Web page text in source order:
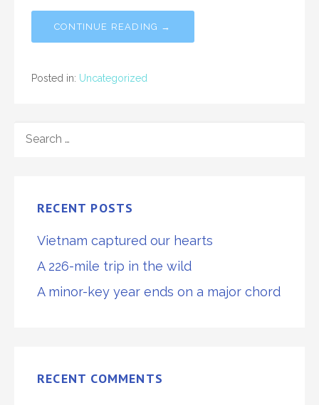
CONTINUE READING →
Posted in: Uncategorized
FOR:
RECENT POSTS
Vietnam captured our hearts
A 226-mile trip in the wild
A minor-key year ends on a major chord
RECENT COMMENTS